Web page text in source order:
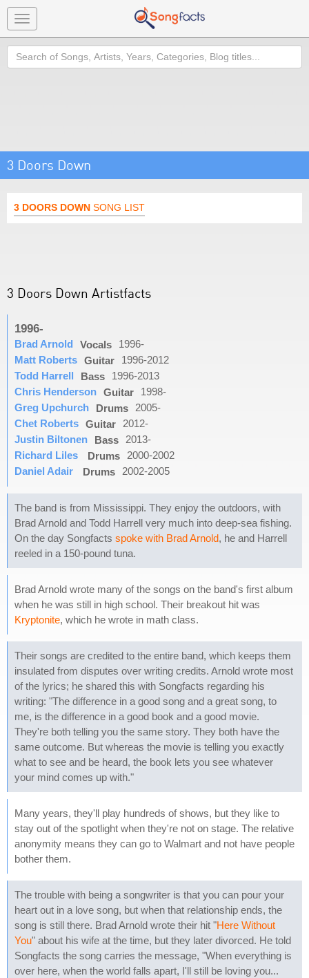
Toggle
navigation
Search
3 Doors Down
3 DOORS DOWN SONG LIST
3 Doors Down Artistfacts
1996-
Brad Arnold Vocals
1996-
Matt Roberts Guitar
1996-2012
Todd Harrell
Bass
1996-2013
Chris Henderson Guitar
1998-
Greg Upchurch
Drums
2005-
Chet Roberts Guitar
2012-
Justin Biltonen
Bass
2013-
Richard Liles
Drums
2000-2002
Daniel Adair
Drums 2002-2005
The band is from Mississippi. They enjoy the outdoors, with
Brad Arnold and Todd Harrell very much into deep-sea fishing.
On the day Songfacts spoke with Brad Arnold, he and Harrell
reeled in a 150-pound tuna.
Brad Arnold wrote many of the songs on the band's first album
when he was still in high school. Their breakout hit was
Kryptonite, which he wrote in math class.
Their songs are credited to the entire band, which keeps them
insulated from disputes over writing credits. Arnold wrote most
of the lyrics; he shared this with Songfacts regarding his
writing: "The difference in a good song and a great song, to
me, is the difference in a good book and a good movie.
They're both telling you the same story. They both have the
same outcome. But whereas the movie is telling you exactly
what to see and be heard, the book lets you see whatever
your mind comes up with."
Many years, they'll play hundreds of shows, but they like to
stay out of the spotlight when they're not on stage. The relative
anonymity means they can go to Walmart and not have people
bother them.
The trouble with being a songwriter is that you can pour your
heart out in a love song, but when that relationship ends, the
song is still there. Brad Arnold wrote their hit "Here Without
You" about his wife at the time, but they later divorced. He told
Songfacts the song carries the message, "When everything is
over here, when the world falls apart, I'll still be loving you...